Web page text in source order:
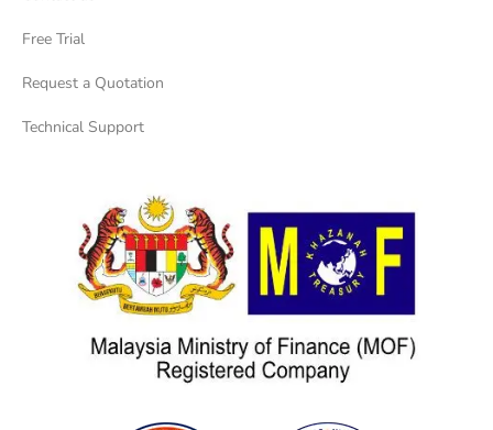
Free Trial
Request a Quotation
Technical Support